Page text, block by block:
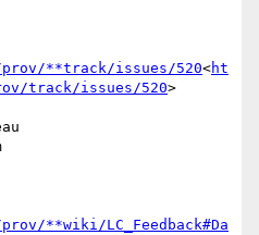
prov/**track/issues/520<ht
track/issues/520>
**wiki/LC_Feedback#Da